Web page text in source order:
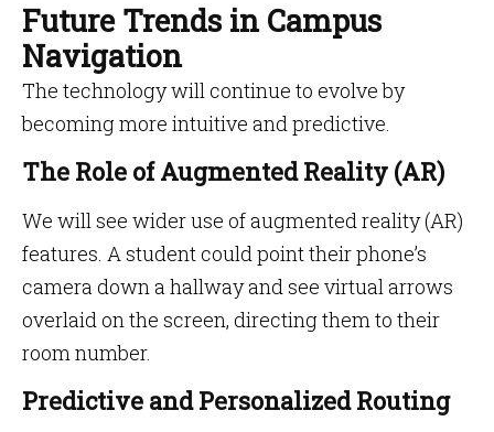
Future Trends in Campus
Navigation
The technology will continue to evolve by
becoming more intuitive and predictive.
The Role of Augmented Reality (AR)
We will see wider use of augmented reality (AR)
features. A student could point their phone’s
camera down a hallway and see virtual arrows
overlaid on the screen, directing them to their
room number.
Predictive and Personalized Routing